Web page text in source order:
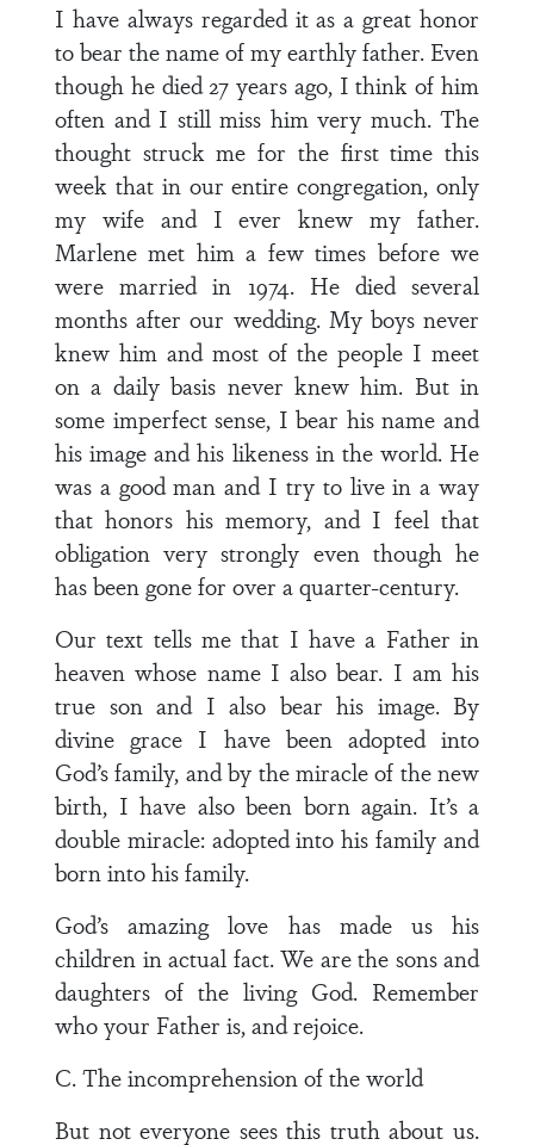
I have always regarded it as a great honor
to bear the name of my earthly father. Even
though he died 27 years ago, I think of him
often and I still miss him very much. The
thought struck me for the first time this
week that in our entire congregation, only
my wife and I ever knew my father.
Marlene met him a few times before we
were married in 1974. He died several
months after our wedding. My boys never
knew him and most of the people I meet
on a daily basis never knew him. But in
some imperfect sense, I bear his name and
his image and his likeness in the world. He
was a good man and I try to live in a way
that honors his memory, and I feel that
obligation very strongly even though he
has been gone for over a quarter-century.
Our text tells me that I have a Father in
heaven whose name I also bear. I am his
true son and I also bear his image. By
divine grace I have been adopted into
God’s family, and by the miracle of the new
birth, I have also been born again. It’s a
double miracle: adopted into his family and
born into his family.
God’s amazing love has made us his
children in actual fact. We are the sons and
daughters of the living God. Remember
who your Father is, and rejoice.
C. The incomprehension of the world
But not everyone sees this truth about us.